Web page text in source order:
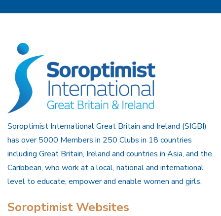
Soroptimist International Great Britain and Ireland (SIGBI)
has over 5000 Members in 250 Clubs in 18 countries
including Great Britain, Ireland and countries in Asia, and the
Caribbean, who work at a local, national and international
level to educate, empower and enable women and girls.
Soroptimist Websites